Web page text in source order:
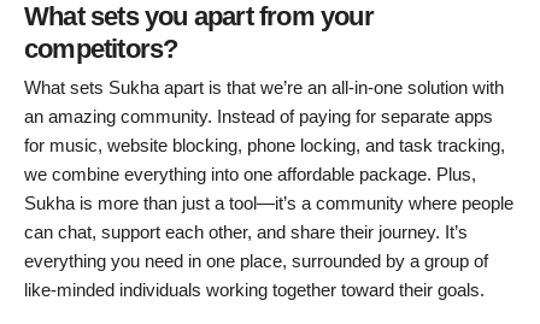
What sets you apart from your
competitors?
What sets Sukha apart is that we’re an all-in-one solution with
an amazing community. Instead of paying for separate apps
for music, website blocking, phone locking, and task tracking,
we combine everything into one affordable package. Plus,
Sukha is more than just a tool—it’s a community where people
can chat, support each other, and share their journey. It’s
everything you need in one place, surrounded by a group of
like-minded individuals working together toward their goals.